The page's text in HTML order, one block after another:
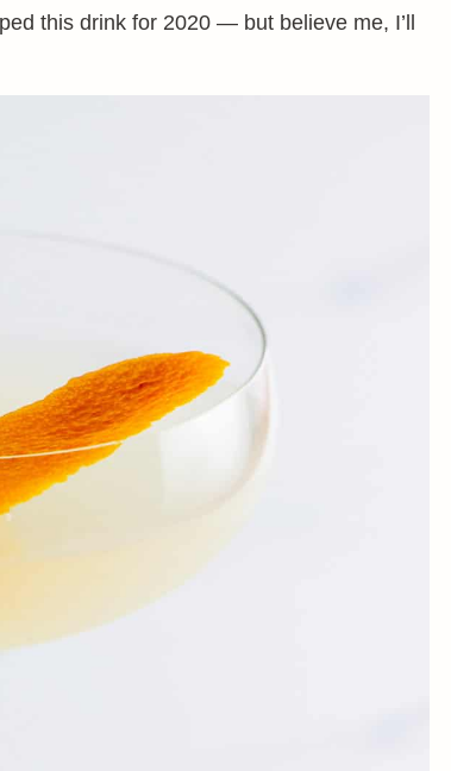
this drink for 2020 — but believe me, I’ll